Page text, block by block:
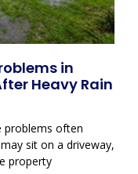
in
Heavy Rain
problems often
sit on a driveway,
property